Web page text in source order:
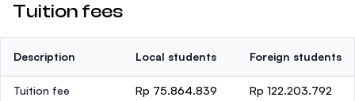
Tuition fees
Description Local students Foreign students
Tuition fee Rp 75.864.839 Rp 122.203.792